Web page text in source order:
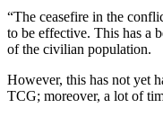
“The ceasefire in the
to be effective. This has a
of the civilian population.
However, this has not yet
TCG; moreover, a lot of